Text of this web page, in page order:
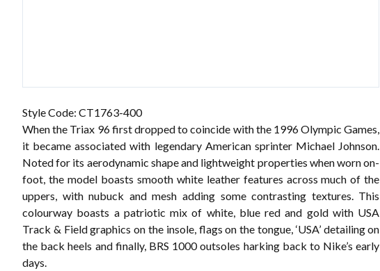
Style Code: CT1763-400
When the Triax 96 first dropped to coincide with the 1996 Olympic Games,
it became associated with legendary American sprinter Michael Johnson.
Noted for its aerodynamic shape and lightweight properties when worn on-
foot, the model boasts smooth white leather features across much of the
uppers, with nubuck and mesh adding some contrasting textures. This
colourway boasts a patriotic mix of white, blue red and gold with USA
Track & Field graphics on the insole, flags on the tongue, ‘USA’ detailing on
the back heels and finally, BRS 1000 outsoles harking back to Nike’s early
days.